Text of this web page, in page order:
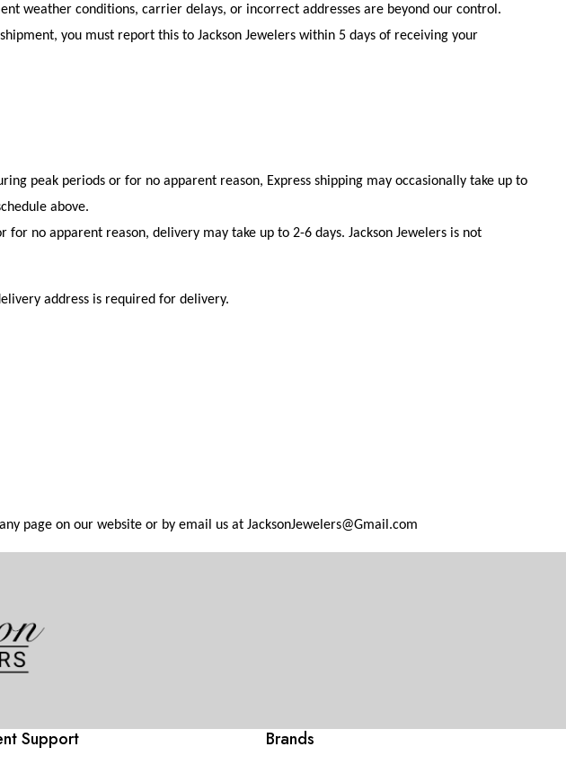
weather conditions, carrier delays, or incorrect addresses are beyond our control.
you must report this to Jackson Jewelers within 5 days of receiving your
peak periods or for no apparent reason, Express shipping may occasionally take up to
above.
no apparent reason, delivery may take up to 2-6 days. Jackson Jewelers is not
address is required for delivery.
page on our website or by email us at JacksonJewelers@Gmail.com
Support Brands